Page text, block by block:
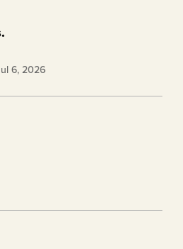
nice blend of sweet and salty.
6, 2026